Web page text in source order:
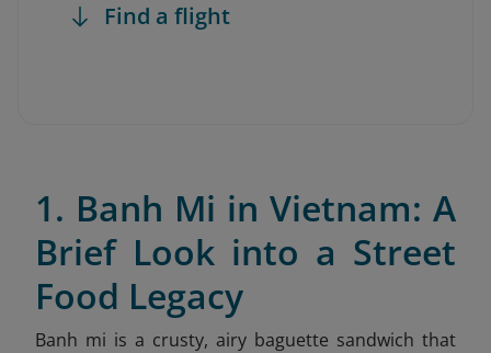
Find a flight
1. Banh Mi in Vietnam: A
Brief Look into a Street
Food Legacy
Banh mi is a crusty, airy baguette sandwich that